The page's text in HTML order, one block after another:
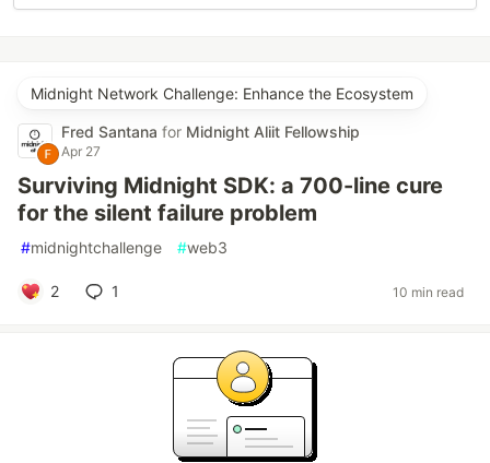
Midnight Network Challenge: Enhance the Ecosystem
Fred Santana for Midnight Aliit Fellowship
Apr 27
Surviving Midnight SDK: a 700-line cure
for the silent failure problem
#midnightchallenge #web3
2 1 10 min read